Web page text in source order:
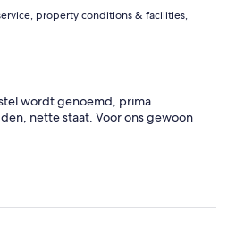
property conditions & facilities,
wordt genoemd, prima
nette staat. Voor ons gewoon